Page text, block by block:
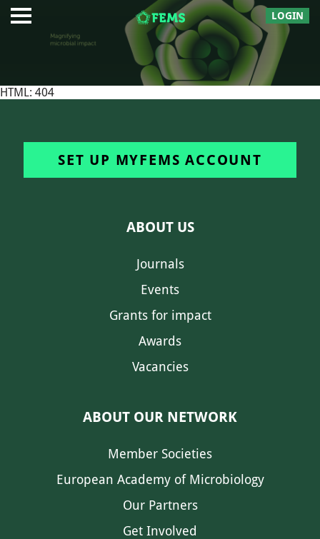
LOGIN
HTML: 404
SET UP MYFEMS ACCOUNT
ABOUT US
Journals
Events
Grants for impact
Awards
Vacancies
ABOUT OUR NETWORK
Member Societies
European Academy of Microbiology
Our Partners
Get Involved